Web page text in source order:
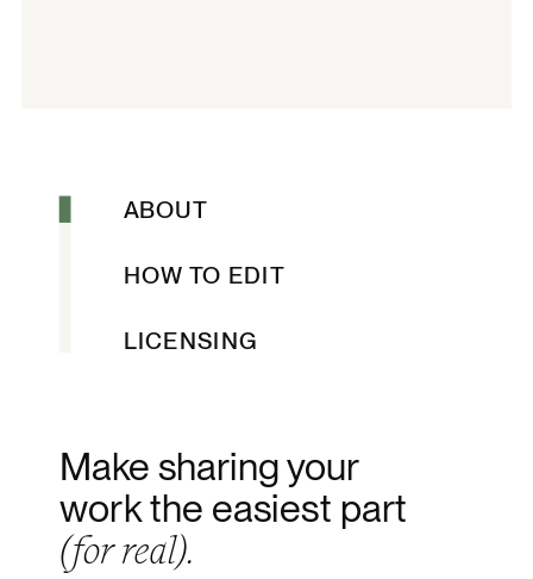
Make sharing your
work the easiest part
(for real).
LICENSING
HOW TO EDIT
ABOUT